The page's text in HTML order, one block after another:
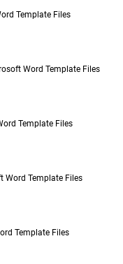
Template Files
Word Template Files
Template Files
Word Template Files
Template Files